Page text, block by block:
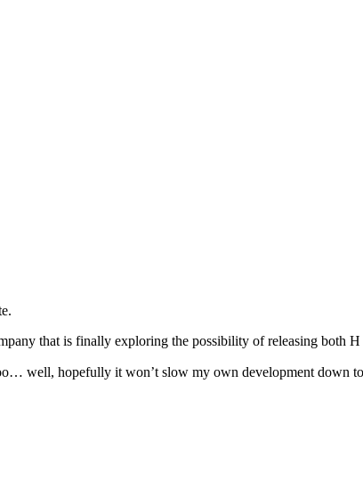
that is finally exploring the possibility of releasing both
well, hopefully it won’t slow my own development down